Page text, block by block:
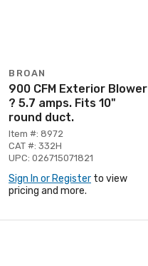
BROAN
900 CFM Exterior Blower
? 5.7 amps. Fits 10"
round duct.
Item #: 8972
CAT #: 332H
UPC: 026715071821
Sign In or Register to view
pricing and more.